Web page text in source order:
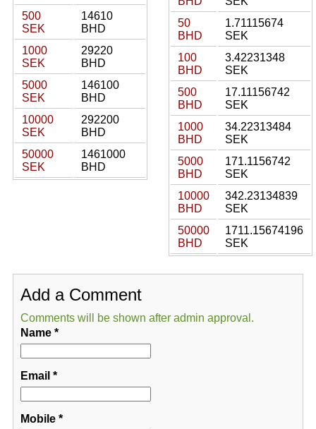
500
SEK
14610
BHD
1000
SEK
29220
BHD
5000
SEK
146100
BHD
10000
SEK
292200
BHD
50000
SEK
1461000
BHD
50
BHD
1.71115674
SEK
100
BHD
3.42231348
SEK
500
BHD
17.11156742
SEK
1000
BHD
34.22313484
SEK
5000
BHD
171.1156742
SEK
10000
BHD
342.23134839
SEK
50000
BHD
1711.15674196
SEK
Add a Comment
Comments will be shown after admin approval.
Name*
Email *
Mobile*